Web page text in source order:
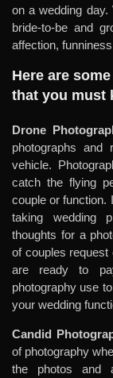
on a wedding
bride-to-be and
affection,
Here are
that you must
Drone
photographs and
vehicle.
catch the flying
couple or function.
taking wedding
thoughts for a
of couples request
are ready to
photography use
your wedding
Candid
of photography
the photos and